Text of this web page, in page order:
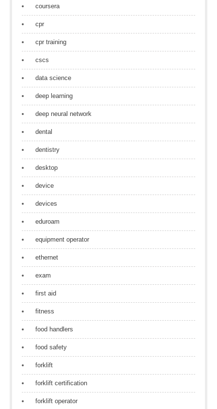
coursera
cpr
cpr training
cscs
data science
deep learning
deep neural network
dental
dentistry
desktop
device
devices
eduroam
equipment operator
ethernet
exam
first aid
fitness
food handlers
food safety
forklift
forklift certification
forklift operator